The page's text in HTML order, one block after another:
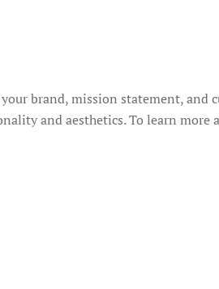
brand, mission statement, and
and aesthetics. To learn more